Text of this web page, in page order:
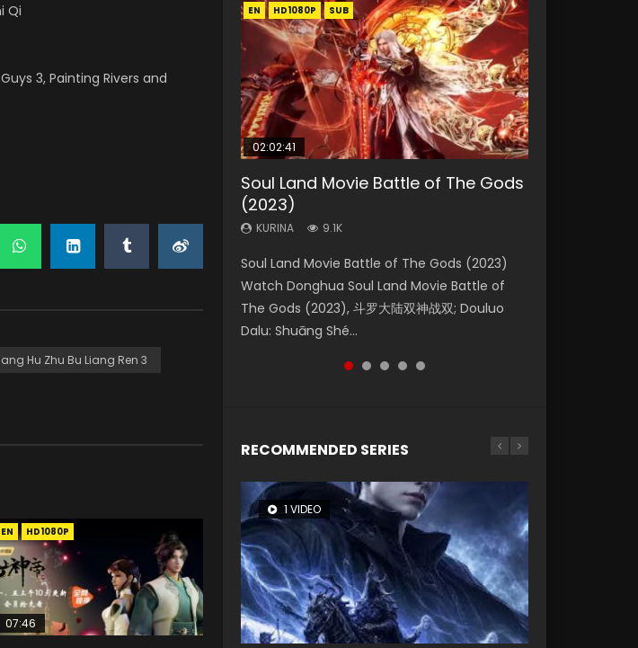
Qi
3, Painting Rivers and
Hu Zhu Bu Liang Ren 3
EN HD1080P
07:46
EN HD1080P SUB
02:02:41
Soul Land Movie Battle of The Gods
(2023)
KURINA 9.1K
Soul Land Movie Battle of The Gods (2023)
Watch Donghua Soul Land Movie Battle of
The Gods (2023), 斗罗大陆双神战双; Douluo
Dalu: Shuāng Shé...
EN HD1080P SUB
1:25:33
Beauty Of Tang Men
KURINA
Chinese Movie Beauty Of Tang Men, The
Tangs’ Creed, Tang Men Zhi Mei Ren Jiang Hu,
美人江...
01:44:19
Last Sunrise 2019 Eng Sub Indo
KURINA
solar energy falls into chaos after the sun
disappears, forcing a reclusive astronomer...
EN HD1080P SUB
2:09:08
L.O.R.D: Legend of Ravaging
Dynasties 2
KURINA 9.5K
L.O.R.D: Legend of Ravaging Dynasties 2 (冷血
狂宴) 2020 Watch Online Chinese Anime
Movie L.O.R.D: Legend of Ravaging Dynasties
2, Cold-B...
EN HD1080P SUB
02:08:41
Creation of the Gods Ⅰ: Kingdom of
Storms (2023)
KURINA 4.8K
Creation of the Gods Ⅰ: Kingdom of Storms
(2023) Watch Donghua Chinese Movie
Creation of the Gods Ⅰ: Kingdom of Storms
(2023), 封神第一部...
RECOMMENDED SERIES
1 VIDEO
8 VIDEOS
26 VIDEOS
12 VIDEOS
22 VIDEOS